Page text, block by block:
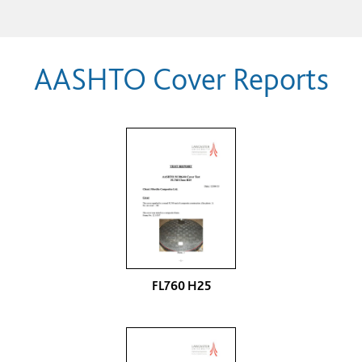
AASHTO Cover Reports
FL760 H25